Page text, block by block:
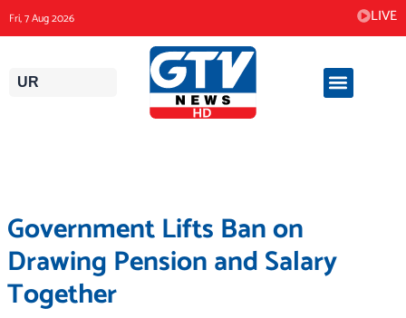
to
content
Fri, 7 Aug 2026 LIVE
UR
Government Lifts Ban on
Drawing Pension and Salary
Together